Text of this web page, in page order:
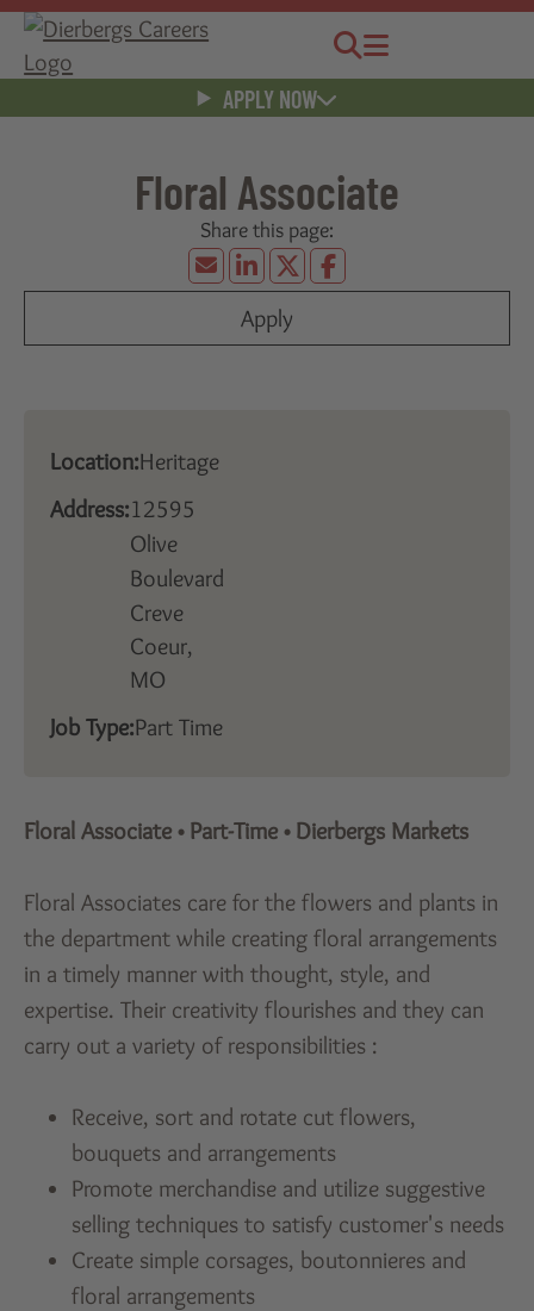
Jobs Menu
APPLY NOW
Floral Associate
Apply
Location:Heritage
Address:12595
Olive
Boulevard
Creve
Coeur,
MO
Job Type:Part Time
Floral Associate • Part-Time• Dierbergs Markets
Floral Associates care for the flowers and plants in
the department while creating floral arrangements
in a timely manner with thought, style, and
expertise. Their creativity flourishes and they can
carry out a variety of responsibilities :
Receive, sort and rotate cut flowers,
bouquets and arrangements
Promote merchandise and utilize suggestive
selling techniques to satisfy customer's needs
Create simple corsages, boutonnieres and
floral arrangements